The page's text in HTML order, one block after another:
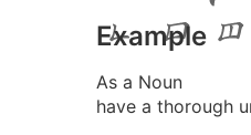
Example
As a Noun
have a thorough